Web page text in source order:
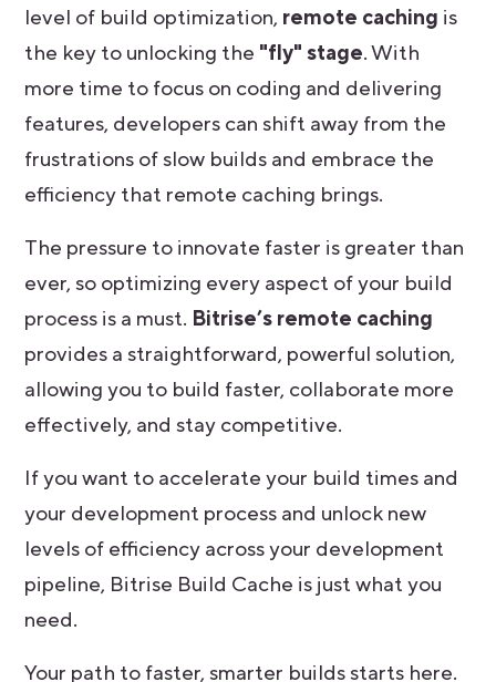
level of build optimization, remote caching is
the key to unlocking the "fly" stage. With
more time to focus on coding and delivering
features, developers can shift away from the
frustrations of slow builds and embrace the
efficiency that remote caching brings.
The pressure to innovate faster is greater than
ever, so optimizing every aspect of your build
process is a must. Bitrise’s remote caching
provides a straightforward, powerful solution,
allowing you to build faster, collaborate more
effectively, and stay competitive.
If you want to accelerate your build times and
your development process and unlock new
levels of efficiency across your development
pipeline, Bitrise Build Cache is just what you
need.
Your path to faster, smarter builds starts here.